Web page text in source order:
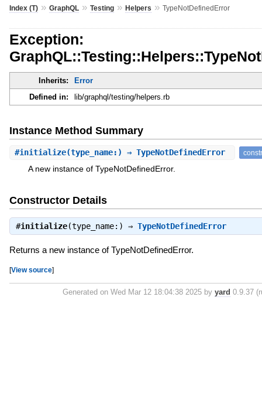
Index (T)» GraphQL» Testing» Helpers » TypeNotDefinedError
Exception:
Inherits:
Error
Defined in:
lib/graphql/testing/helpers.rb
Instance Method Summary
#initialize(type_name:) ⇒ TypeNotDefinedError
A new instance of TypeNotDefinedError.
Constructor Details
#initialize(type_name:) ⇒ TypeNotDefinedError
Returns a new instance of TypeNotDefinedError.
[View source]
Generated on Wed Mar 12 18:04:38 2025 by yard 0.9.37